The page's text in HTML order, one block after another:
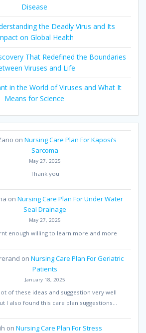
Disease
the Deadly Virus and Its
on Global Health
That Redefined the Boundaries
Viruses and Life
in the World of Viruses and What It
Means for Science
onNursing Care Plan For Kaposi’s
Sarcoma
May 27, 2025
Thank you
on Nursing Care Plan For Under Water
Seal Drainage
May 27, 2025
enough willing to learn more and more
on Nursing Care Plan For Geriatric
Patients
January 18, 2025
of these ideas and suggestion very well
I also found this care plan suggestions…
on Nursing Care Plan For Stress